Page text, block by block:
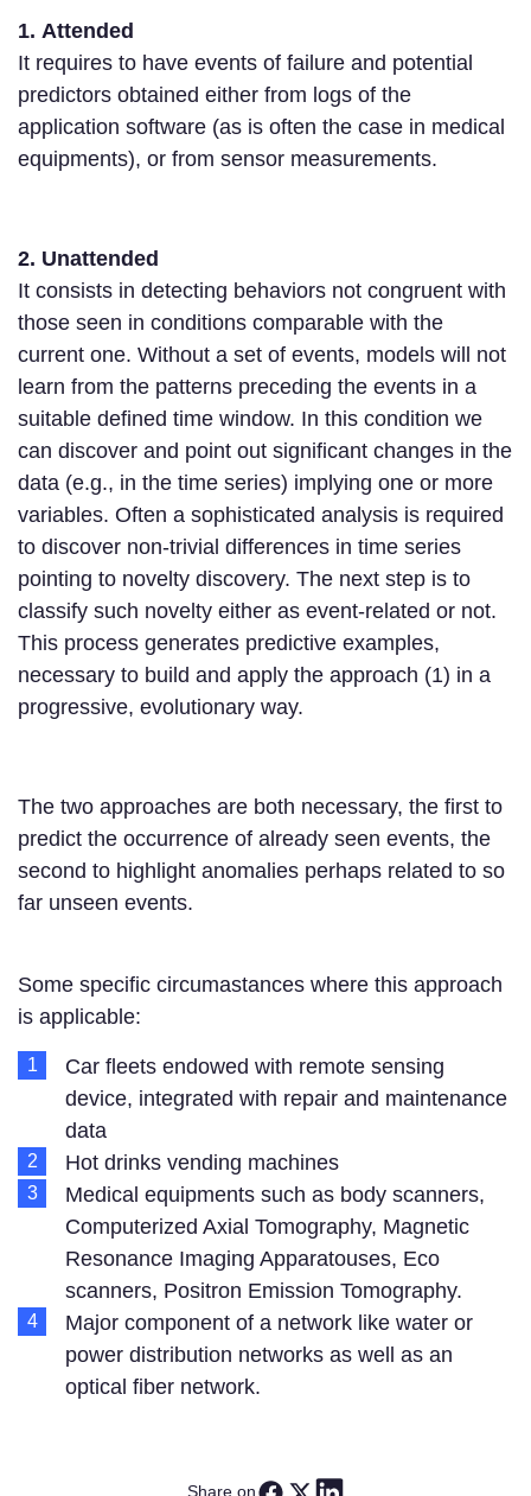
1. Attended
It requires to have events of failure and potential
predictors obtained either from logs of the
application software (as is often the case in medical
equipments), or from sensor measurements.
2. Unattended
It consists in detecting behaviors not congruent with
those seen in conditions comparable with the
current one. Without a set of events, models will not
learn from the patterns preceding the events in a
suitable defined time window. In this condition we
can discover and point out significant changes in the
data (e.g., in the time series) implying one or more
variables. Often a sophisticated analysis is required
to discover non-trivial differences in time series
pointing to novelty discovery. The next step is to
classify such novelty either as event-related or not.
This process generates predictive examples,
necessary to build and apply the approach (1) in a
progressive, evolutionary way.
The two approaches are both necessary, the first to
predict the occurrence of already seen events, the
second to highlight anomalies perhaps related to so
far unseen events.
Some specific circumastances where this approach
is applicable:
Car fleets endowed with remote sensing
device, integrated with repair and maintenance
data
Hot drinks vending machines
Medical equipments such as body scanners,
Computerized Axial Tomography, Magnetic
Resonance Imaging Apparatouses, Eco
scanners, Positron Emission Tomography.
Major component of a network like water or
power distribution networks as well as an
optical fiber network.
Share on